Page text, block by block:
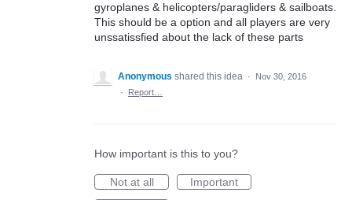
gyroplanes & helicopters/paragliders & sailboats.
This should be a option and all players are very
unssatissfied about the lack of these parts
Anonymous shared this idea ·
Nov 30, 2016
·
Report…
How important is this to you?
Not at all
Important